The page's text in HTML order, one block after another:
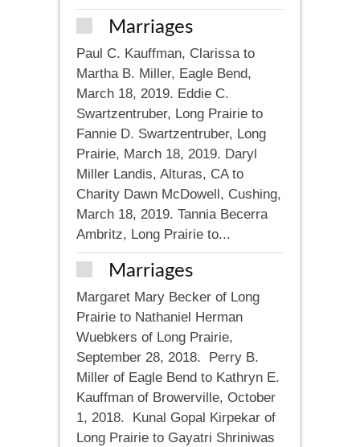
Marriages
Paul C. Kauffman, Clarissa to
Martha B. Miller, Eagle Bend,
March 18, 2019. Eddie C.
Swartzentruber, Long Prairie to
Fannie D. Swartzentruber, Long
Prairie, March 18, 2019. Daryl
Miller Landis, Alturas, CA to
Charity Dawn McDowell, Cushing,
March 18, 2019. Tannia Becerra
Ambritz, Long Prairie to...
Marriages
Margaret Mary Becker of Long
Prairie to Nathaniel Herman
Wuebkers of Long Prairie,
September 28, 2018. Perry B.
Miller of Eagle Bend to Kathryn E.
Kauffman of Browerville, October
1, 2018. Kunal Gopal Kirpekar of
Long Prairie to Gayatri Shriniwas